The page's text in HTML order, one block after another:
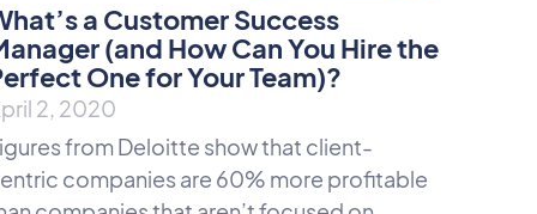
a Customer Success
(and How Can You Hire the
One for Your Team)?
2, 2020
from Deloitte show that client-
companies are 60% more profitable